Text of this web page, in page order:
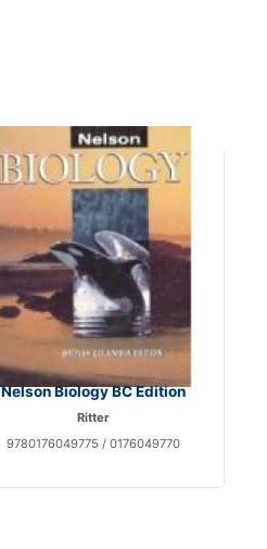
Nelson Biology BC Edition
Ritter
9780176049775 / 0176049770